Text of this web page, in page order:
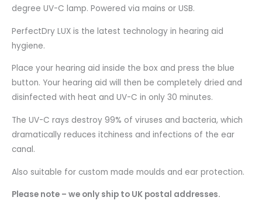
degree UV-C lamp. Powered via mains or USB.
PerfectDry LUX is the latest technology in hearing aid
hygiene.
Place your hearing aid inside the box and press the blue
button. Your hearing aid will then be completely dried and
disinfected with heat and UV-C in only 30 minutes.
The UV-C rays destroy 99% of viruses and bacteria, which
dramatically reduces itchiness and infections of the ear
canal.
Also suitable for custom made moulds and ear protection.
Please note – we only ship to UK postal addresses.